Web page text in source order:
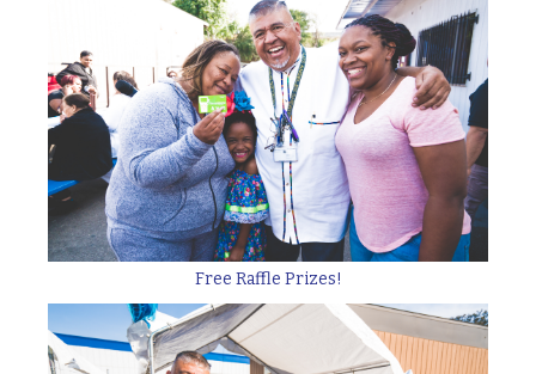
Free Raffle Prizes!